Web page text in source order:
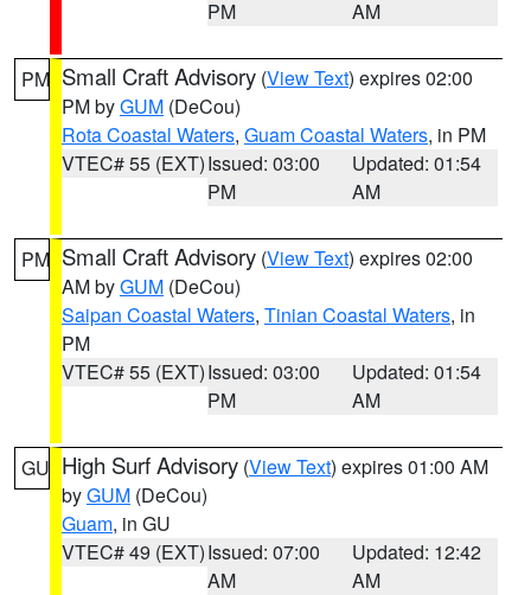
PM
AM
PM Small Craft Advisory (View Text) expires 02:00
PM byGUM (DeCou)
Rota Coastal Waters, Guam Coastal Waters, in PM
VTEC# 55 (EXT)Issued: 03:00
PM
Updated: 01:54
AM
PM Small Craft Advisory (View Text) expires 02:00
AM byGUM (DeCou)
Saipan Coastal Waters, Tinian Coastal Waters, in
PM
VTEC# 55 (EXT)Issued: 03:00
PM
Updated: 01:54
AM
GU High Surf Advisory (View Text) expires 01:00 AM
byGUM (DeCou)
Guam, in GU
VTEC# 49 (EXT)Issued: 07:00
AM
Updated: 12:42
AM